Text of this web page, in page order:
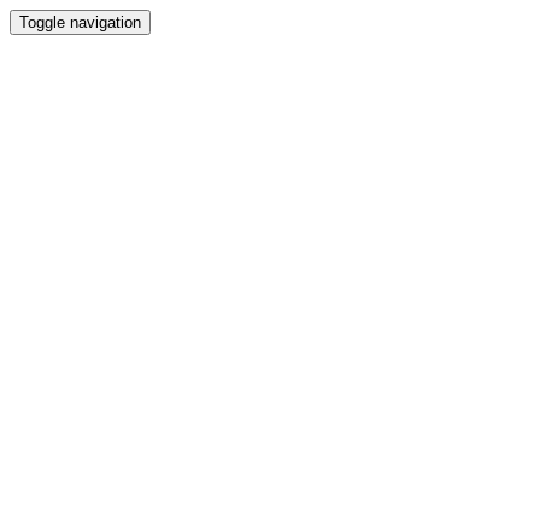
Toggle navigation